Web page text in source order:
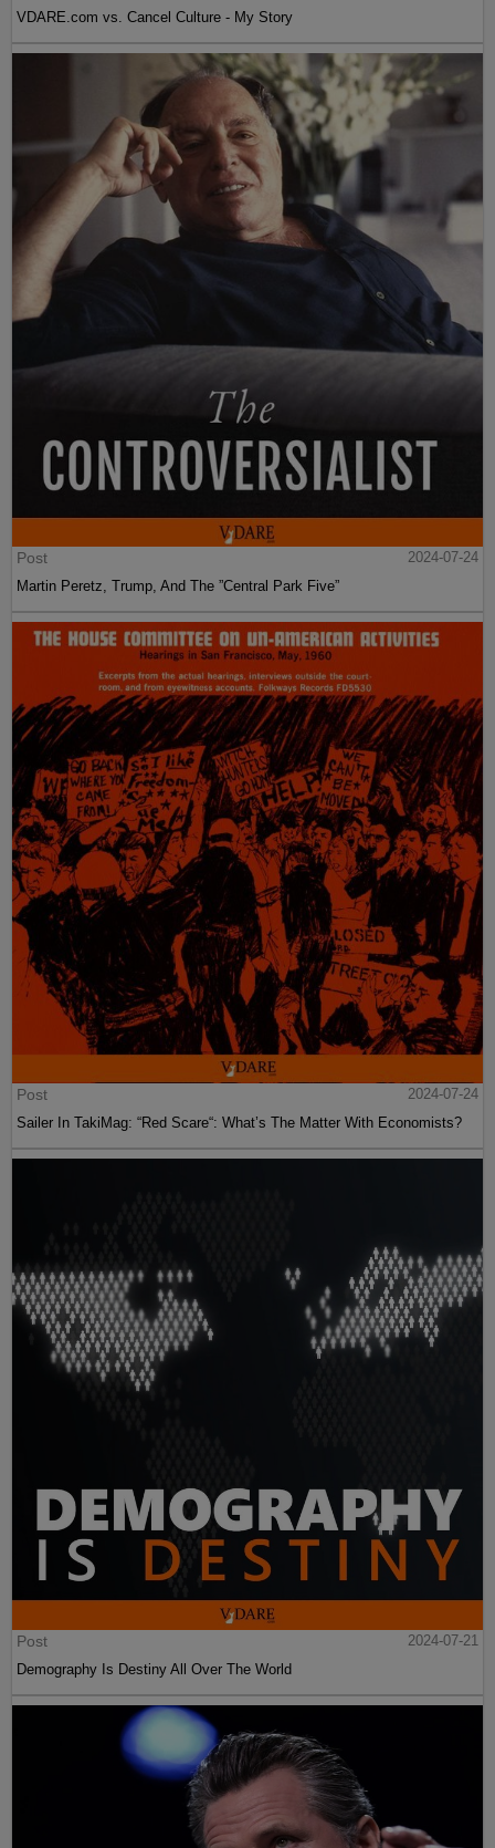
VDARE.com vs. Cancel Culture - My Story
Post
2024-07-24
Martin Peretz, Trump, And The ”Central Park Five”
Post
2024-07-24
Sailer In TakiMag: “Red Scare“: What’s The Matter With Economists?
Post
2024-07-21
Demography Is Destiny All Over The World